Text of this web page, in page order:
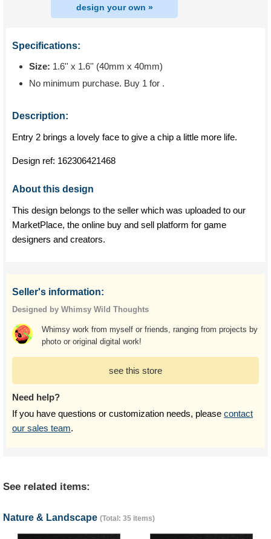
design your own »
Specifications:
Size: 1.6'' x 1.6'' (40mm x 40mm)
No minimum purchase. Buy 1 for .
Description:
Entry 2 brings a lovely face to give a chip a little more life.
Design ref: 162306421468
About this design
This design belongs to the seller which was uploaded to our
MarketPlace, the online buy and sell platform for game
designers and creators.
Seller's information:
Designed by Whimsy Wild Thoughts
Whimsy work from myself or friends, ranging from projects by
photo or original digital work!
see this store
Need help?
If you have questions or customization needs, please contact
our sales team.
See related items:
Nature & Landscape (Total: 35 items)